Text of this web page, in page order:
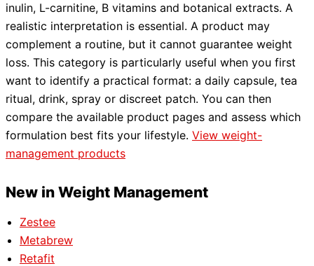
inulin, L-carnitine, B vitamins and botanical extracts. A
realistic interpretation is essential. A product may
complement a routine, but it cannot guarantee weight
loss. This category is particularly useful when you first
want to identify a practical format: a daily capsule, tea
ritual, drink, spray or discreet patch. You can then
compare the available product pages and assess which
formulation best fits your lifestyle. View weight-
management products
New in Weight Management
Zestee
Metabrew
Retafit